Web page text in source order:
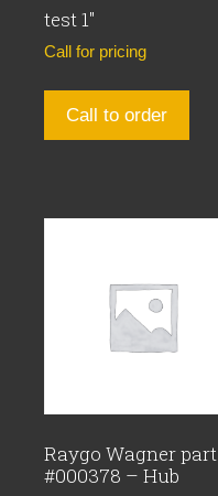
test 1″
Call for pricing
Call to order
Raygo Wagner part
#000378 – Hub